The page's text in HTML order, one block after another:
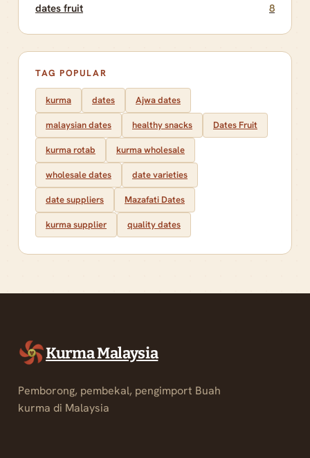
dates fruit
8
TAG POPULAR
kurma dates Ajwa dates
malaysian dates healthy snacks Dates Fruit
kurma rotab kurma wholesale
wholesale dates date varieties
date suppliers Mazafati Dates
kurma supplier quality dates
Kurma Malaysia
Pemborong, pembekal, pengimport Buah
kurma di Malaysia